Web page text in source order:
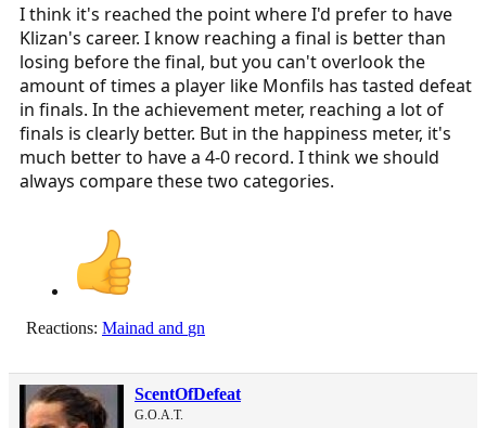
I think it's reached the point where I'd prefer to have
Klizan's career. I know reaching a final is better than
losing before the final, but you can't overlook the
amount of times a player like Monfils has tasted defeat
in finals. In the achievement meter, reaching a lot of
finals is clearly better. But in the happiness meter, it's
much better to have a 4-0 record. I think we should
always compare these two categories.
Reactions: Mainad and gn
ScentOfDefeat
G.O.A.T.